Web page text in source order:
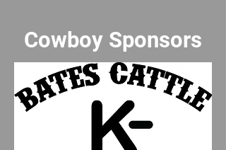
Cowboy Sponsors